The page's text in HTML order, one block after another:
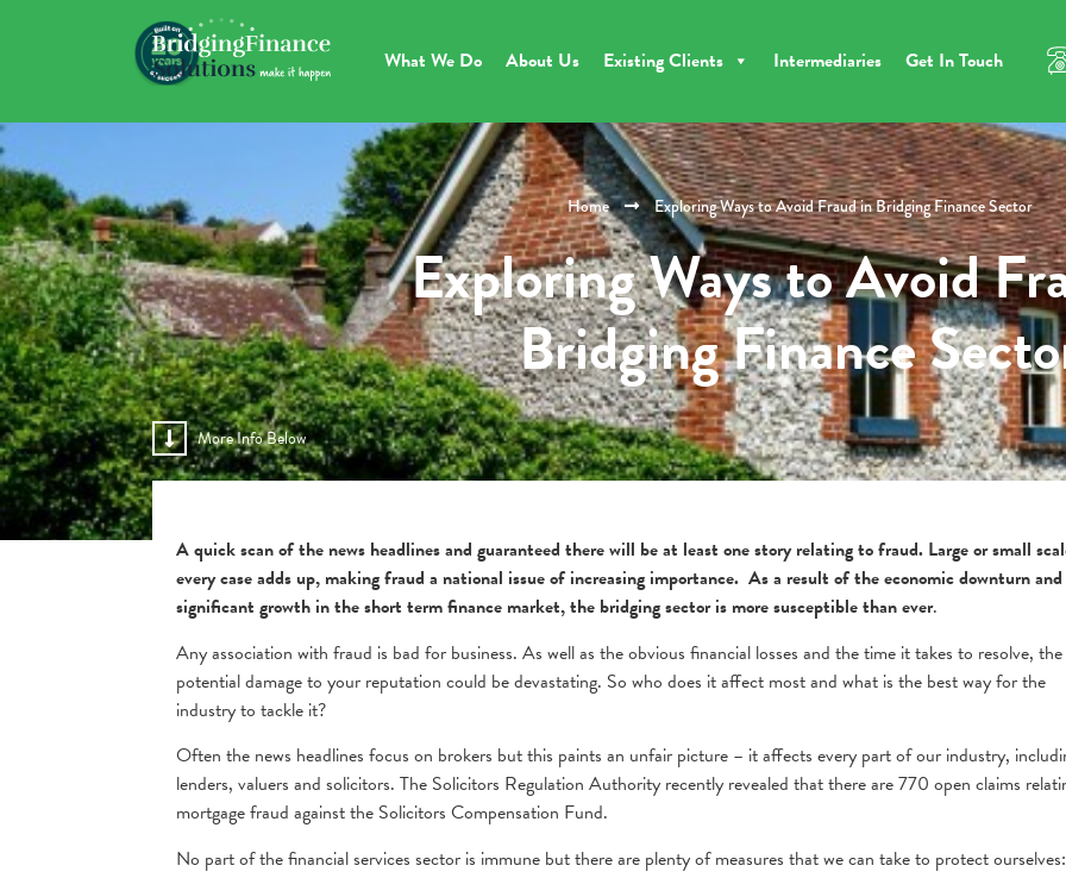
What We Do About Us Existing Clients Intermediaries Get In Touch
Home Exploring Ways to Avoid Fraud in Bridging Finance Sector
Exploring Ways to Avoid
Bridging Finance
More Info Below
A quick scan of the news headlines and guaranteed there will be at least one story relating to fraud. Large or small
every case adds up, making fraud a national issue of increasing importance. As a result of the economic downturn and
significant growth in the short term finance market, the bridging sector is more susceptible than ever.
Any association with fraud is bad for business. As well as the obvious financial losses and the time it takes to resolve, the
potential damage to your reputation could be devastating. So who does it affect most and what is the best way for the
industry to tackle it?
Often the news headlines focus on brokers but this paints an unfair picture – it affects every part of our industry,
lenders, valuers and solicitors. The Solicitors Regulation Authority recently revealed that there are 770 open claims
mortgage fraud against the Solicitors Compensation Fund.
No part of the financial services sector is immune but there are plenty of measures that we can take to protect ourselves: